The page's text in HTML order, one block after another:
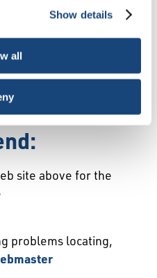
be deactivated). The
Show details
all
a New
moved.
site above for the
problems locating,